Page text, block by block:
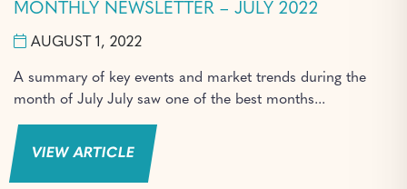
MONTHLY NEWSLETTER – JULY 2022
AUGUST 1, 2022
A summary of key events and market trends during the
month of July July saw one of the best months...
VIEW ARTICLE